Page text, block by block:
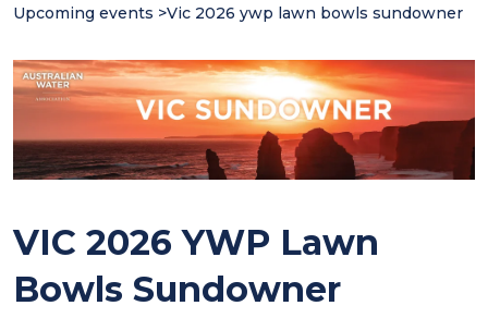
Upcoming events >Vic 2026 ywp lawn bowls sundowner
VIC 2026 YWP Lawn
Bowls Sundowner